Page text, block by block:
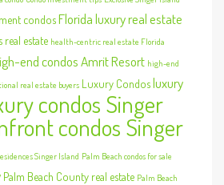
condosFlorida luxury real estate
estate health-centric real estate Florida
end condos Amrit Resort high-end
real estate buyers Luxury Condosluxury
condos Singer
condos Singer
Singer Island Palm Beach condos for sale
Palm Beach County real estate Palm Beach